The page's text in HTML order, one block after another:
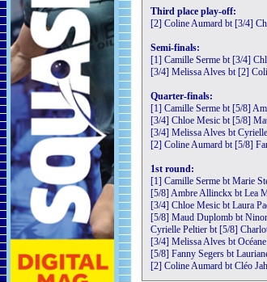
Third place play-off:
[2] Coline Aumard bt [3/4]
Semi-finals:
[1] Camille Serme bt [3/4]
[3/4] Melissa Alves bt [2]
Quarter-finals:
[1] Camille Serme bt [5/8]
[3/4] Chloe Mesic bt [5/8]
[3/4] Melissa Alves bt
[2] Coline Aumard bt [5/8]
1st round:
[1] Camille Serme bt Marie
[5/8] Ambre Allinckx bt Lea
[3/4] Chloe Mesic bt Laura
[5/8] Maud Duplomb bt
Cyrielle Peltier bt [5/8]
[3/4] Melissa Alves bt
[5/8] Fanny Segers bt
[2] Coline Aumard bt Cléo